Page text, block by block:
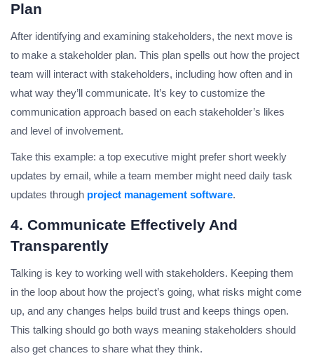
Plan
After identifying and examining stakeholders, the next move is
to make a stakeholder plan. This plan spells out how the project
team will interact with stakeholders, including how often and in
what way they’ll communicate. It’s key to customize the
communication approach based on each stakeholder’s likes
and level of involvement.
Take this example: a top executive might prefer short weekly
updates by email, while a team member might need daily task
updates through project management software.
4. Communicate Effectively And
Transparently
Talking is key to working well with stakeholders. Keeping them
in the loop about how the project’s going, what risks might come
up, and any changes helps build trust and keeps things open.
This talking should go both ways meaning stakeholders should
also get chances to share what they think.